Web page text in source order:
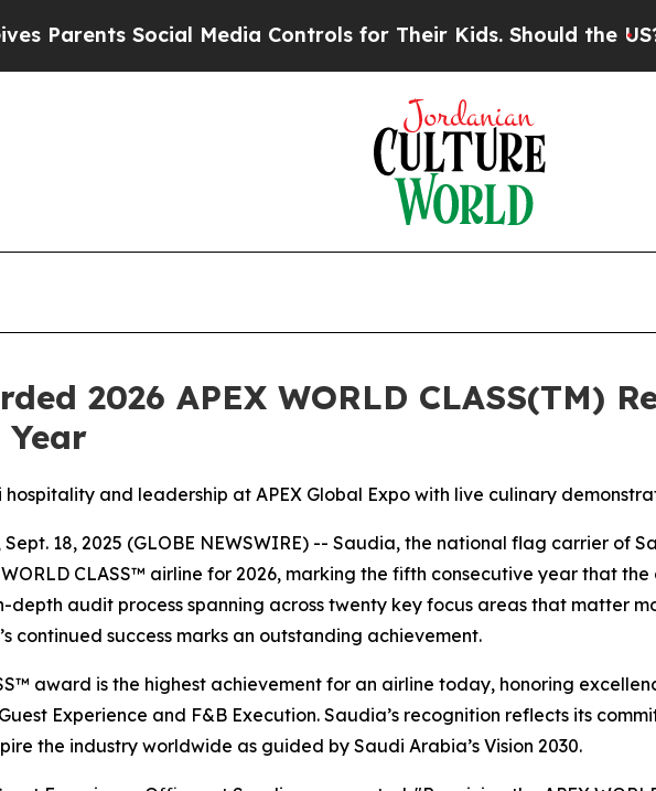
Social Media Controls for Their Kids. Should the US?The
2026 APEX WORLD CLASS(TM)
Year
hospitality and leadership at APEX Global Expo with live culinary
18, 2025 (GLOBE NEWSWIRE) -- Saudia, the national flag carrier of
CLASS™ airline for 2026, marking the fifth consecutive year that
depth audit process spanning across twenty key focus areas that matter
continued success marks an outstanding achievement.
award is the highest achievement for an airline today, honoring
Experience and F&B Execution. Saudia’s recognition reflects its
the industry worldwide as guided by Saudi Arabia’s Vision 2030.